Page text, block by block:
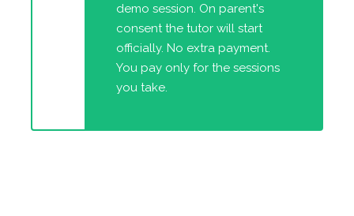
demo session. On parent's
consent the tutor will start
officially. No extra payment.
You pay only for the sessions
you take.